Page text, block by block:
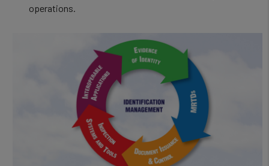
operations.